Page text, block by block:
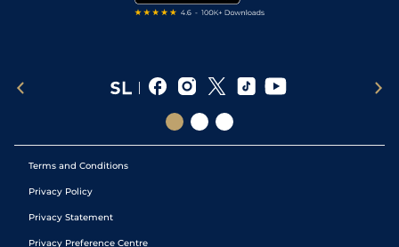
Terms and Conditions
Privacy Policy
Privacy Statement
Privacy Preference Centre